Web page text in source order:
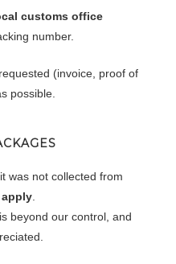
customs office
number.
(invoice, proof of
possible.
was not collected from
.
beyond our control, and